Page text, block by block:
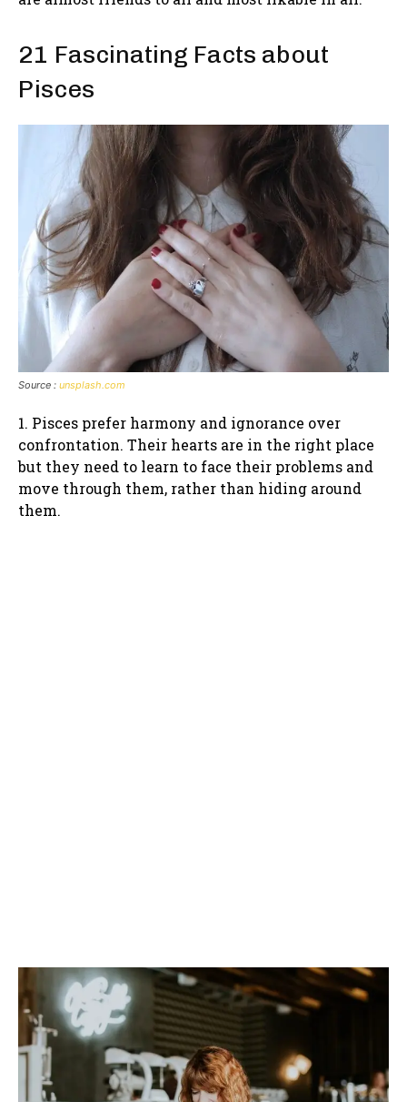
21 Fascinating Facts about
Pisces
Source : unsplash.com
1. Pisces prefer harmony and ignorance over
confrontation. Their hearts are in the right place
but they need to learn to face their problems and
move through them, rather than hiding around
them.